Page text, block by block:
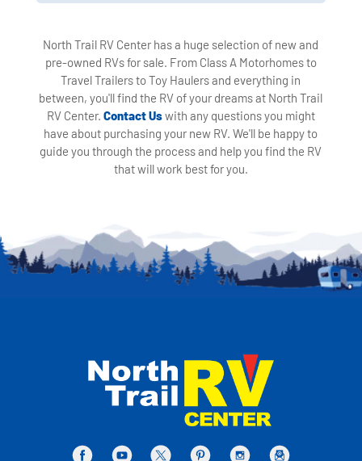
North Trail RV Center has a huge selection of new and
pre-owned RVs for sale. From Class A Motorhomes to
Travel Trailers to Toy Haulers and everything in
between, you'll find the RV of your dreams at North Trail
RV Center. Contact Uswith any questions you might
have about purchasing your new RV. We'll be happy to
guide you through the process and help you find the RV
that will work best for you.